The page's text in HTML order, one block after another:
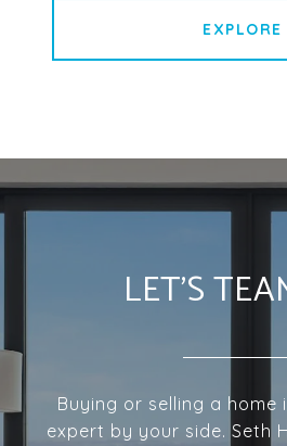
EXPLORE
LET'S
Buying or selling a home
expert by your side. Seth